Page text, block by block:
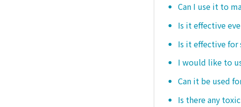
Can I use it to
Is it effective
Is it effective for
I would like to
Can it be used
Is there any